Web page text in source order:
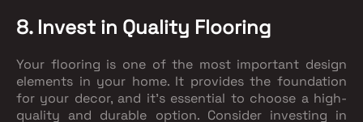
8. Invest in Quality Flooring
Your flooring is one of the most important design
elements in your home. It provides the foundation
for your decor, and it's essential to choose a high-
quality and durable option. Consider investing in